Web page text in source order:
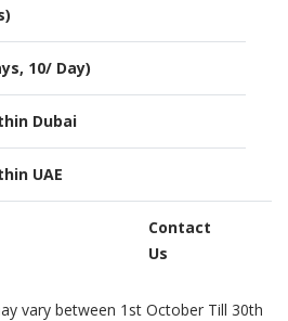
10/ Day)
Dubai
UAE
Contact
Us
vary between 1st October Till 30th